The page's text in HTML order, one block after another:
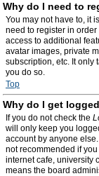
Why do I need to
You may not have to, it
need to register in
access to additional
avatar images, private
subscription, etc. It only
you do so.
Top
Why do I get
If you do not check the
will only keep you
account by anyone
not recommended if
internet cafe, university
means the board